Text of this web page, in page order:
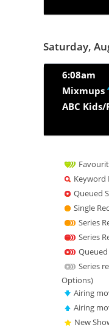
Saturday,
6:08am
Mixmups
ABC
Keyword
Queued
Single
Series
Series
Queued
Series
Options)
Airing
Airing
New